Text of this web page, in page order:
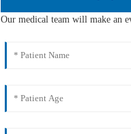
Our medical team will make an